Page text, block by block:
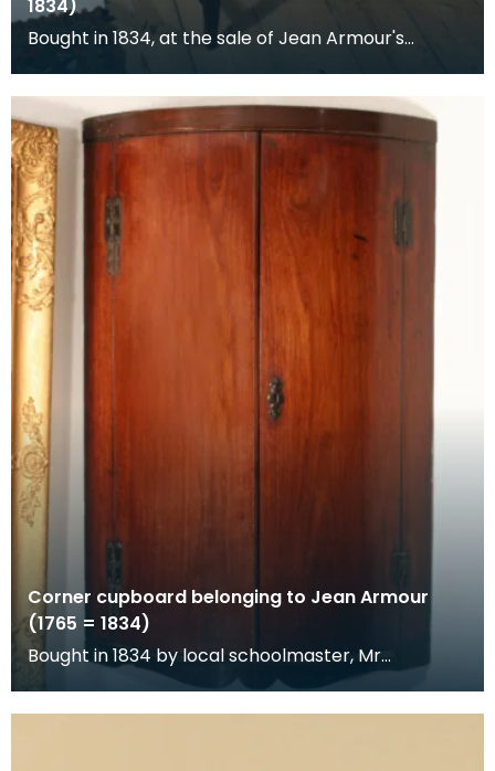
1834)
Bought in 1834, at the sale of Jean Armour's
Corner cupboard belonging to Jean Armour
(1765 = 1834)
Bought in 1834 by local schoolmaster, Mr
Richardson, at the sale of Jean
Armour's posessions.